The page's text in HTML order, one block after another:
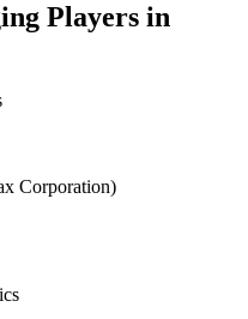
Players in
Corporation)